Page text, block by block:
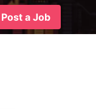
Post a Job